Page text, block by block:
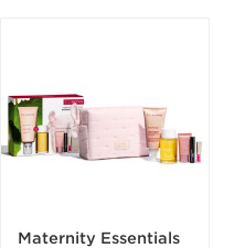
Maternity Essentials